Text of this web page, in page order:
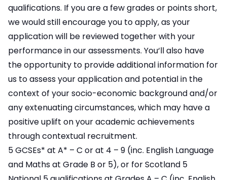
qualifications. If you are a few grades or points short,
we would still encourage you to apply, as your
application will be reviewed together with your
performance in our assessments. You‘ll also have
the opportunity to provide additional information for
us to assess your application and potential in the
context of your socio-economic background and/or
any extenuating circumstances, which may have a
positive uplift on your academic achievements
through contextual recruitment.
5 GCSEs* at A* – C or at 4 – 9 (inc. English Language
and Maths at Grade B or 5), or for Scotland 5